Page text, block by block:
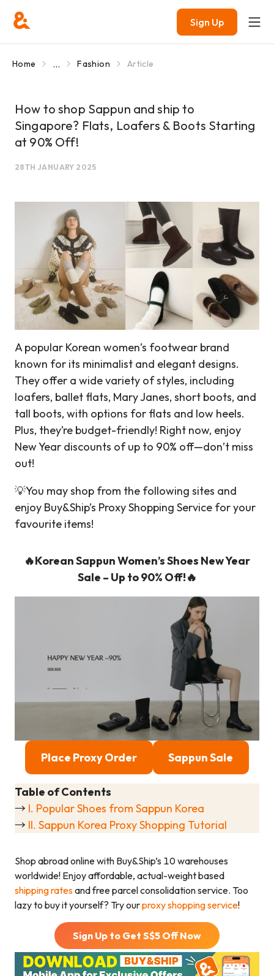
Sign Up
Home ... Fashion Article
How to shop Sappun and ship to
Singapore? Flats, Loafers & Boots Starting
at 90% Off!
28TH JANUARY 2025
A popular Korean women’s footwear brand
known for its minimalist and elegant designs.
They offer a wide variety of styles, including
loafers, ballet flats, Mary Janes, short boots, and
tall boots, with options for flats and low heels.
Plus, they’re budget-friendly! Right now, enjoy
New Year discounts of up to 90% off—don’t miss
out!
💡You may shop from the following sites and
enjoy Buy&Ship’s Proxy Shopping Service for your
favourite items!
🔥Korean Sappun Women’s Shoes New Year
Sale – Up to 90% Off!🔥
Place Proxy Order Sappun Sale
Table of Contents
→ I. Popular Shoes from Sappun Korea
→ II. Sappun Korea Proxy Shopping Tutorial
Shop abroad online with Buy&Ship’s 10 warehouses
worldwide! Enjoy affordable, actual-weight based
shipping ratesand free parcel consolidation service. Too
lazy to buy it yourself? Try ourproxy shopping service!
Sign Up to Get S$5 Off Now